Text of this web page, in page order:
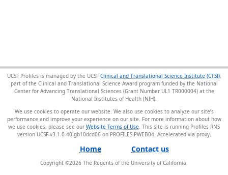
UCSF Profiles is managed by the UCSF Clinical and Translational Science Institute (CTSI),
part of the Clinical and Translational Science Award program funded by the National
Center for Advancing Translational Sciences (Grant Number UL1 TR000004) at the
National Institutes of Health (NIH).
We use cookies to operate our website. We also use cookies to analyze our site’s
performance and improve your experience on our site. For more information about how
we use cookies, please see our Website Terms of Use . This site is running Profiles RNS
version UCSF-v3.1.0-40-gb10dcd06 on PROFILES-PWEB04.
Home Contact us
Copyright ©2026 The Regents of the University of California.